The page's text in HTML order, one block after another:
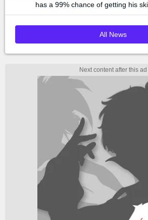
has a 99% chance of getting his
All News